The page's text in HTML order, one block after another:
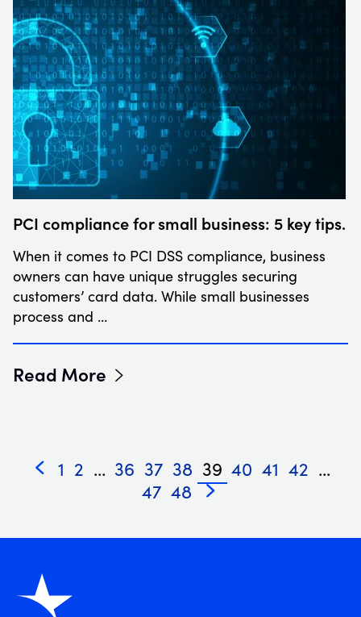
PCI compliance for small business: 5 key tips.
When it comes to PCI DSS compliance, business
owners can have unique struggles securing
customers’ card data. While small businesses
process and …
Read More
« 1 2 ... 36 37 38 39 40 41 42 ...
47 48 »